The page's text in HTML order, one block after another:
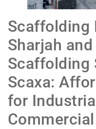
Scaffolding
Sharjah
Scaffolding
Scaxa:
for